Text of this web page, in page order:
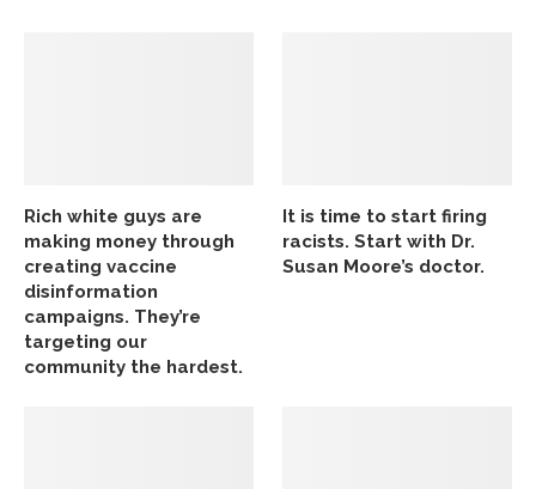
Rich white guys are
making money through
creating vaccine
disinformation
campaigns. They’re
targeting our
community the hardest.
It is time to start firing
racists. Start with Dr.
Susan Moore’s doctor.